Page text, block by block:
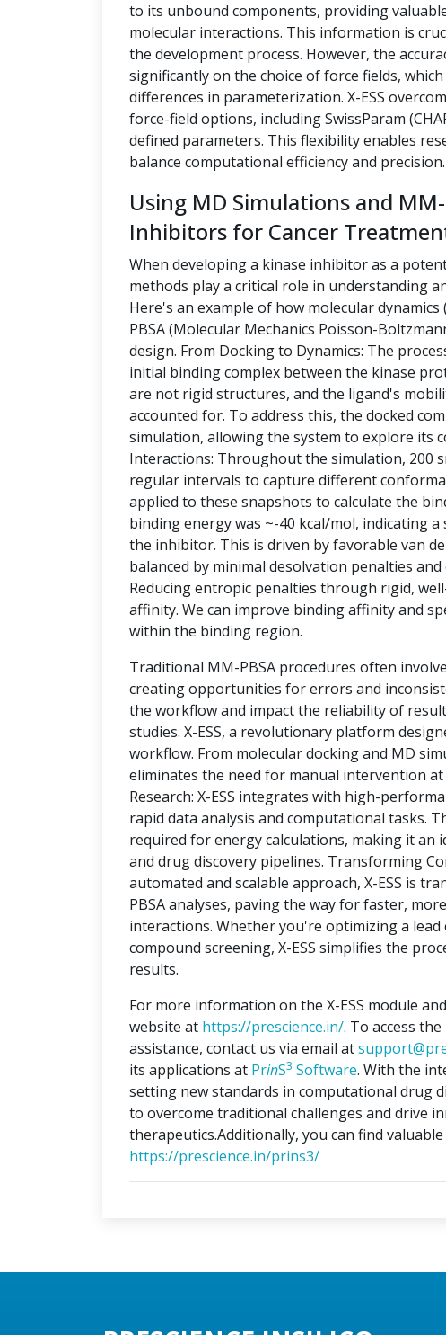
to its unbound components, providing
molecular interactions. This information is
the development process. However, the
significantly on the choice of force fields,
differences in parameterization. X-ESS
force-field options, including SwissParam
defined parameters. This flexibility enables
balance computational efficiency and precision.
Using MD Simulations and
Inhibitors for Cancer
When developing a kinase inhibitor as a
methods play a critical role in understanding
Here's an example of how molecular
PBSA (Molecular Mechanics Poisson-
design. From Docking to Dynamics: The
initial binding complex between the kinase
are not rigid structures, and the ligand's
accounted for. To address this, the docked
simulation, allowing the system to explore its
Interactions: Throughout the simulation, 200
regular intervals to capture different
applied to these snapshots to calculate the
binding energy was ~-40 kcal/mol, indicating
the inhibitor. This is driven by favorable van
balanced by minimal desolvation penalties
Reducing entropic penalties through rigid,
affinity. We can improve binding affinity and
within the binding region.
Traditional MM-PBSA procedures often
creating opportunities for errors and
the workflow and impact the reliability of
studies. X-ESS, a revolutionary platform
workflow. From molecular docking and MD
eliminates the need for manual intervention
Research: X-ESS integrates with high-
rapid data analysis and computational tasks.
required for energy calculations, making it an
and drug discovery pipelines. Transforming
automated and scalable approach, X-ESS is
PBSA analyses, paving the way for faster,
interactions. Whether you're optimizing a
compound screening, X-ESS simplifies the
results.
For more information on the X-ESS module
website at https://prescience.in/. To access
assistance, contact us via email at
its applications at PrinS3 Software. With the
setting new standards in computational drug
to overcome traditional challenges and drive
therapeutics.Additionally, you can find
https://prescience.in/prins3/